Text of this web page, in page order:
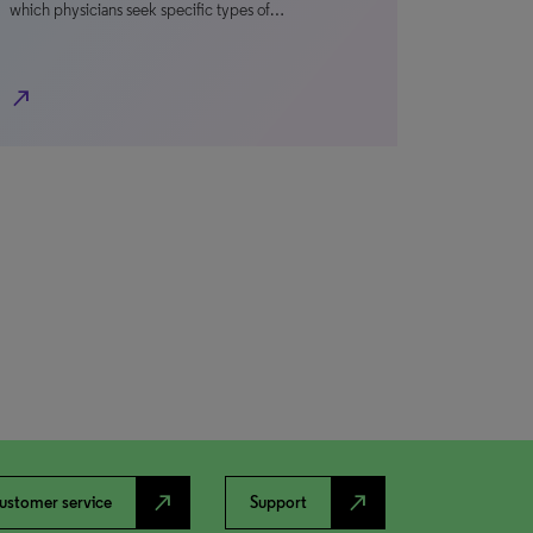
which physicians seek specific types of…
north_east
service north_east Support north_east